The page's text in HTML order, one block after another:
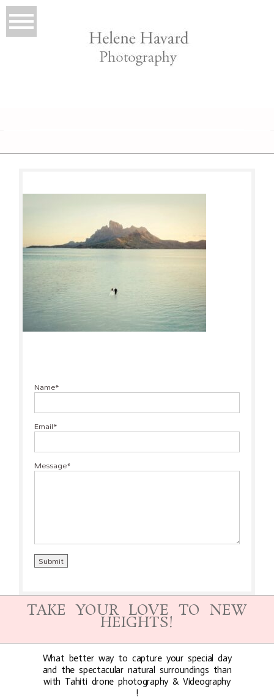
Name
Email
Message
TAKE YOUR LOVE TO NEW
HEIGHTS!
What better way to capture your special day
and the spectacular natural surroundings than
with Tahiti drone photography & Videography
!